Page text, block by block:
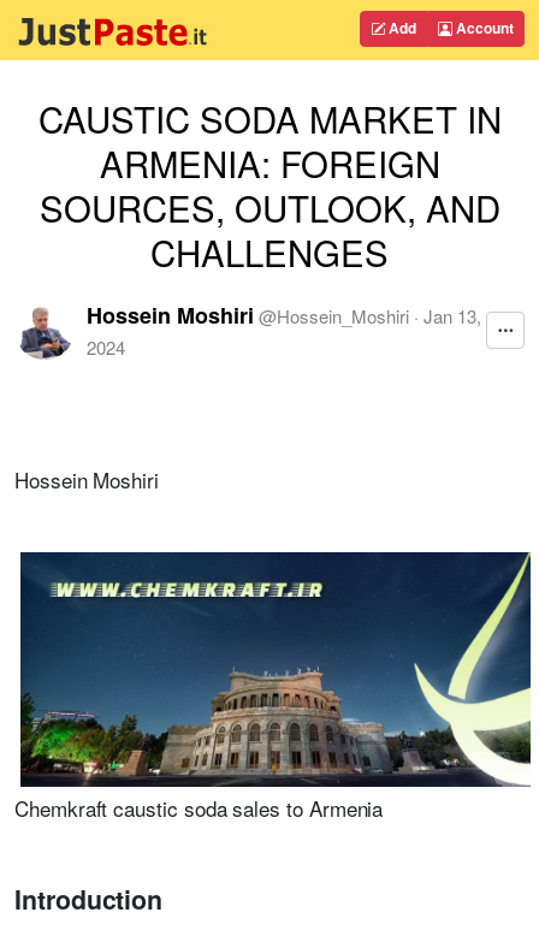
Add Account
CAUSTIC SODA MARKET IN
ARMENIA: FOREIGN
SOURCES, OUTLOOK, AND
CHALLENGES
Hossein Moshiri @Hossein_Moshiri · Jan 13,
2024
Hossein Moshiri
Chemkraft caustic soda sales to Armenia
Introduction